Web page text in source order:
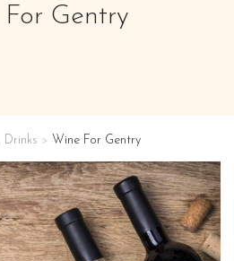
Gentry
Drinks > Wine For Gentry